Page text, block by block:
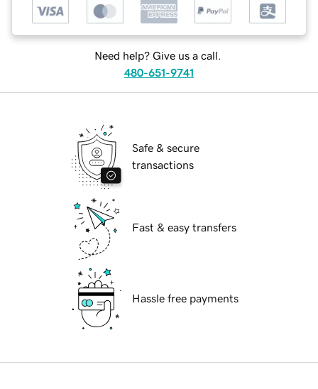
Need help? Give us a call.
480-651-9741
Safe & secure
transactions
Fast & easy transfers
Hassle free payments